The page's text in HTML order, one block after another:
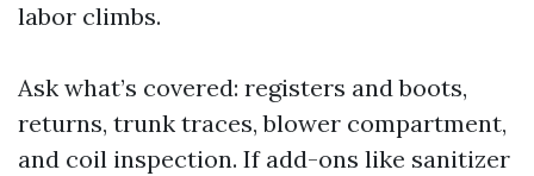
labor climbs.
Ask what’s covered: registers and boots,
returns, trunk traces, blower compartment,
and coil inspection. If add-ons like sanitizer